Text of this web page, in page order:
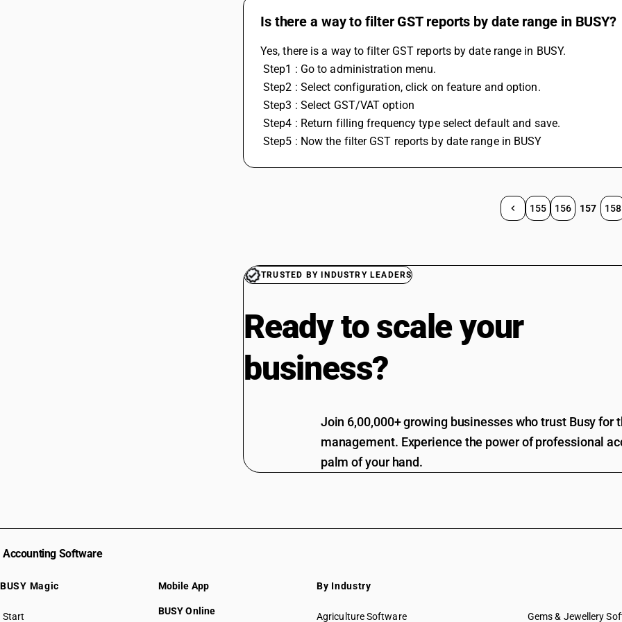
Is there a way to filter GST reports by date range in BUSY?
Yes, there is a way to filter GST reports by date range in BUSY.
Step1 : Go to administration menu.
Step2 : Select configuration, click on feature and option.
Step3 : Select GST/VAT option
Step4 : Return filling frequency type select default and save.
Step5 : Now the filter GST reports by date range in BUSY
155 156 157 158
TRUSTED BY INDUSTRY LEADERS
Ready to scale your
business?
Join 6,00,000+ growing businesses who trust Busy for
management. Experience the power of professional
palm of your hand.
Accounting Software
BUSY Magic
Start
Mobile App
BUSY Online
By Industry
Agriculture Software Gems & Jewellery